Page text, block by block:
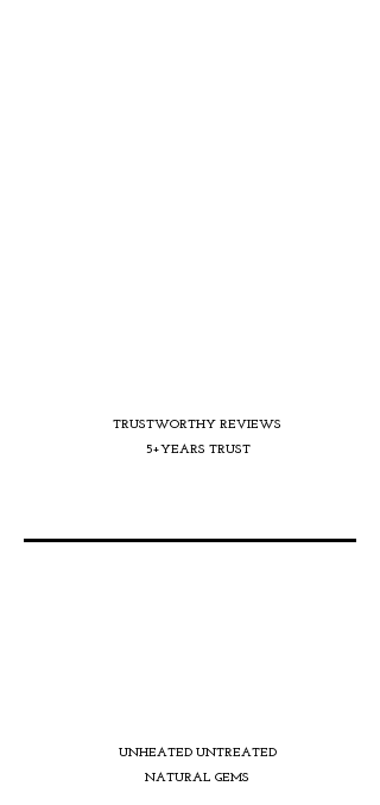
TRUSTWORTHY REVIEWS
5+YEARS TRUST
UNHEATED UNTREATED
NATURAL GEMS